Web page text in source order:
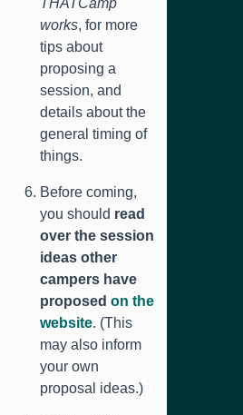
THATCamp
works, for more
tips about
proposing a
session, and
details about the
general timing of
things.
Before coming,
you should read
over the session
ideas other
campers have
proposed on the
website. (This
may also inform
your own
proposal ideas.)